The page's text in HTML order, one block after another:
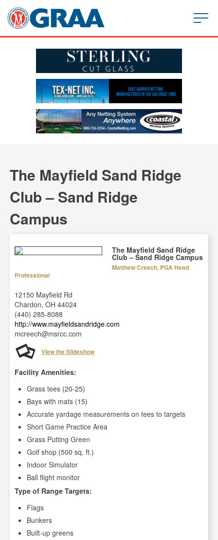
The Mayfield Sand Ridge
Club – Sand Ridge
Campus
The Mayfield Sand Ridge
Club – Sand Ridge Campus
Matthew Creech, PGA Head
Professional
12150 Mayfield Rd
Chardon, OH 44024
(440) 285-8088
http://www.mayfieldsandridge.com
mcreech@msrcc.com
View the Slideshow
Facility Amenities:
Grass tees (20-25)
Bays with mats (15)
Accurate yardage measurements on tees to targets
Short Game Practice Area
Grass Putting Green
Golf shop (500 sq. ft.)
Indoor Simulator
Ball flight monitor
Type of Range Targets:
Flags
Bunkers
Built-up greens